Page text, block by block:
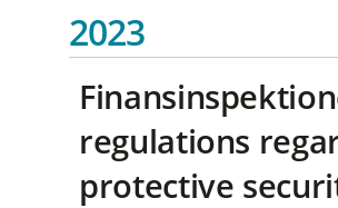
2023
regulations
protective